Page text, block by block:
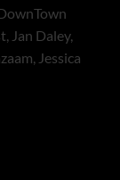
Jan Daley,
Jessica